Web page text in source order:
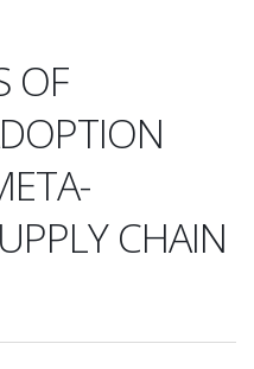
OF
CHAIN